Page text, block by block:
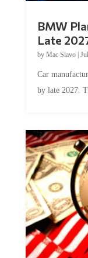
BMW
Late
by Mac Slavo|
Car
by late 2027.